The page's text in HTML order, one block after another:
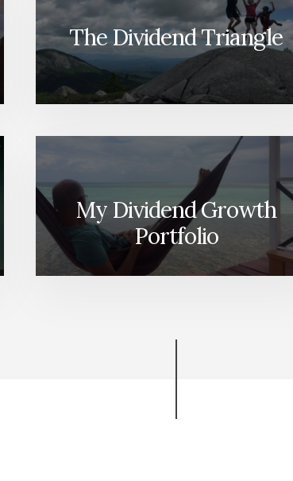
The Dividend Triangle
My Dividend Growth
Portfolio